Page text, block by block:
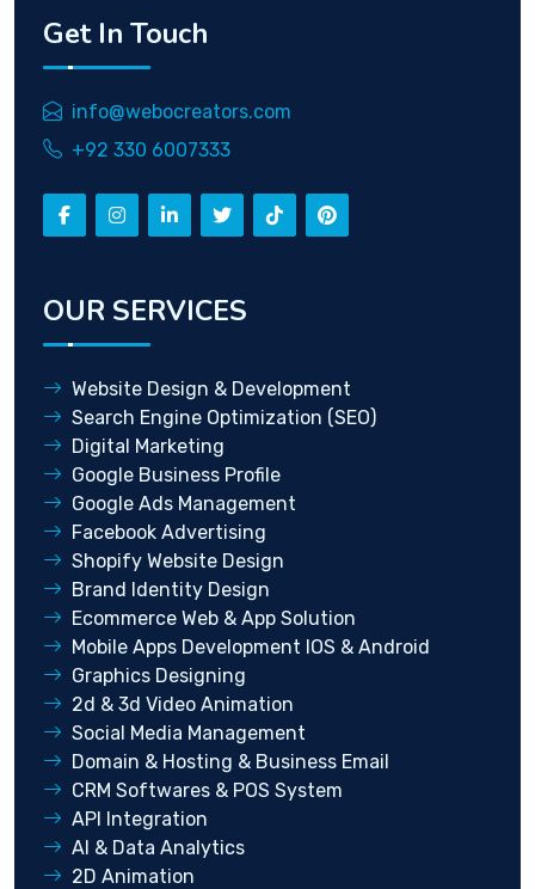
Get In Touch
info@webocreators.com
+92 330 6007333
OUR SERVICES
Website Design & Development
Search Engine Optimization (SEO)
Digital Marketing
Google Business Profile
Google Ads Management
Facebook Advertising
Shopify Website Design
Brand Identity Design
Ecommerce Web & App Solution
Mobile Apps Development IOS & Android
Graphics Designing
2d & 3d Video Animation
Social Media Management
Domain & Hosting & Business Email
CRM Softwares & POS System
API Integration
AI & Data Analytics
2D Animation